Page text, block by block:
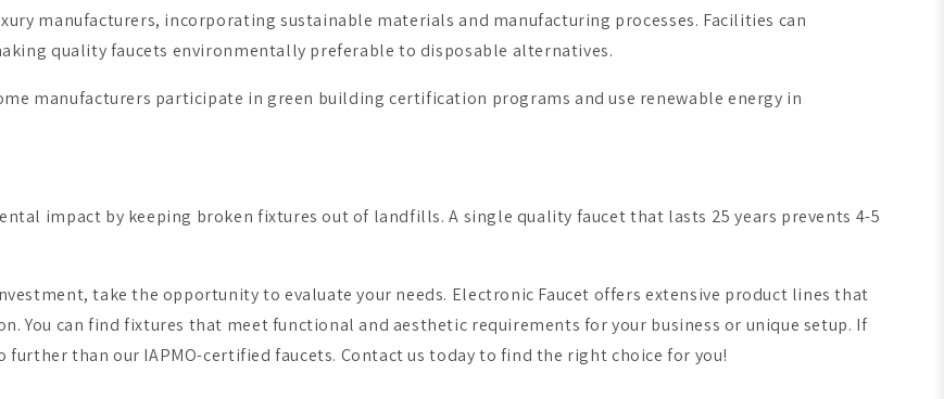
manufacturers, incorporating sustainable materials and manufacturing processes. Facilities can
quality faucets environmentally preferable to disposable alternatives.
manufacturers participate in green building certification programs and use renewable energy in
impact by keeping broken fixtures out of landfills. A single quality faucet that lasts 25 years prevents 4-5
take the opportunity to evaluate your needs. Electronic Faucet offers extensive product lines that
can find fixtures that meet functional and aesthetic requirements for your business or unique setup. If
than our IAPMO-certified faucets. Contact us today to find the right choice for you!